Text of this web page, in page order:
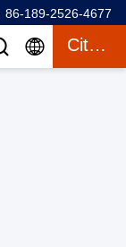
86-189-2526-4677
Citaat